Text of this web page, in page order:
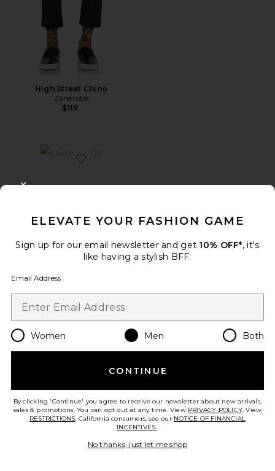
High Street Chino
Zanerobe
$119
Favorite Classic Slip On
Previous price:
ELEVATE YOUR FASHION GAME
Sign up for our email newsletter and get 10% OFF*, it's
like having a stylish BFF.
Email Address
Women Men Both
CONTINUE
By clicking 'Continue' you agree to receive our newsletter about new arrivals,
sales & promotions. You can opt out at any time. View PRIVACY POLICY. View
RESTRICTIONS. California consumers, see our NOTICE OF FINANCIAL
INCENTIVES..
No thanks, just let me shop